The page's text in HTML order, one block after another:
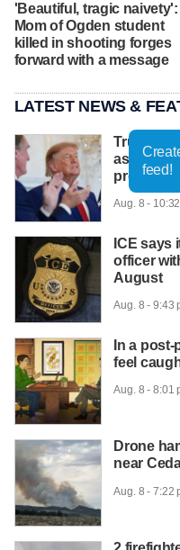
'Beautiful, tragic naivety':
Mom of Ogden student
killed in shooting forges
forward with a message
LATEST NEWS &
Trump
as he
production
Aug. 8 -
ICE says
officer
August
Aug. 8 - 9:43
In a
feel
Aug. 8 - 8:01
Drone
near
Aug. 8 - 7:22
feed!